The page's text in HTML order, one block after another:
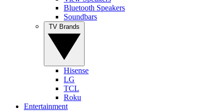
Bluetooth Speakers
Soundbars
Hisense
LG
TCL
Roku
Entertainment